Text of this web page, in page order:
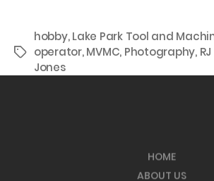
Tags
hobby,Lake Park Tool and
operator,MVMC, Photography,
Jones
HOME
ABOUT US